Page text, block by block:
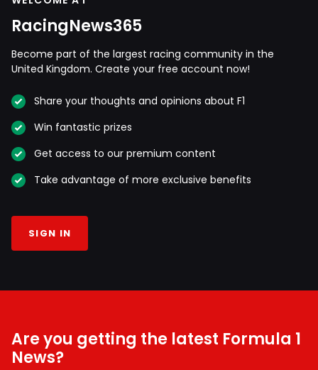
RacingNews365
Become part of the largest racing community in the
United Kingdom. Create your free account now!
Share your thoughts and opinions about F1
Win fantastic prizes
Get access to our premium content
Take advantage of more exclusive benefits
SIGN IN
Are you getting the latest Formula 1
News?